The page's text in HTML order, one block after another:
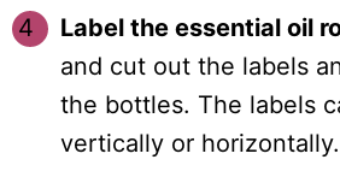
Label the essential oil
and cut out the labels
the bottles. The labels
vertically or horizontally.